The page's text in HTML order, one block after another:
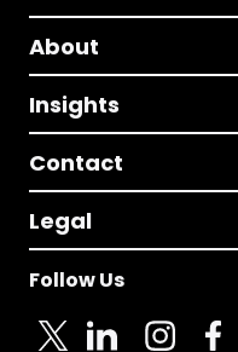
About
Insights
Contact
Legal
Follow Us